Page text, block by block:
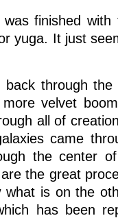
finished
yuga. It just
back through
more velvet
all of
came
the center
the great
what is on the
has been